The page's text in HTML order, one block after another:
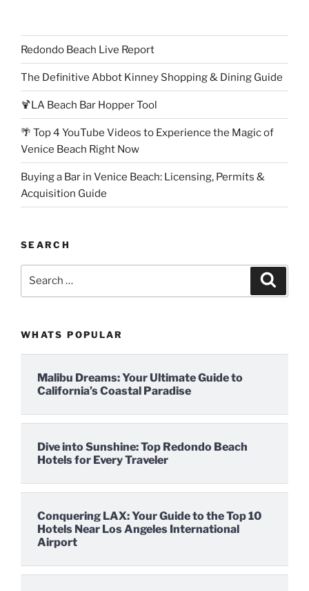
Redondo Beach Live Report
The Definitive Abbot Kinney Shopping & Dining Guide
🍹LA Beach Bar Hopper Tool
🌴 Top 4 YouTube Videos to Experience the Magic of
Venice Beach Right Now
Buying a Bar in Venice Beach: Licensing, Permits &
Acquisition Guide
SEARCH
WHATS POPULAR
Malibu Dreams: Your Ultimate Guide to
California’s Coastal Paradise
Dive into Sunshine: Top Redondo Beach
Hotels for Every Traveler
Conquering LAX: Your Guide to the Top 10
Hotels Near Los Angeles International
Airport